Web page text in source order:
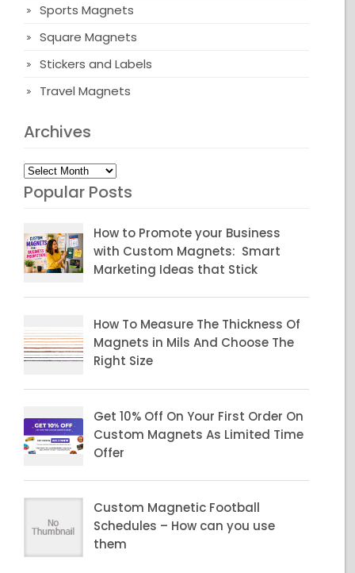
Sports Magnets
Square Magnets
Stickers and Labels
Travel Magnets
Archives
Archives
Popular Posts